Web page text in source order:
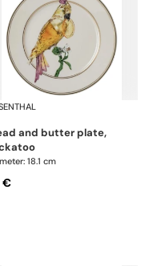
Idyllia
18.1 cm
€